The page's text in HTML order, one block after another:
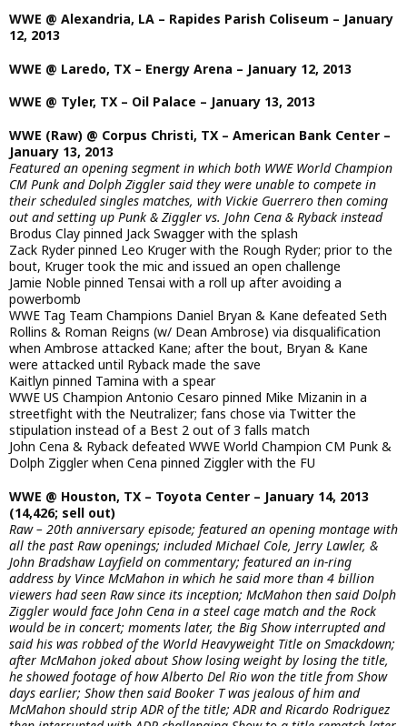
WWE @ Alexandria, LA – Rapides Parish Coliseum – January
12, 2013
WWE @ Laredo, TX – Energy Arena – January 12, 2013
WWE @ Tyler, TX – Oil Palace – January 13, 2013
WWE (Raw) @ Corpus Christi, TX – American Bank Center –
January 13, 2013
Featured an opening segment in which both WWE World Champion
CM Punk and Dolph Ziggler said they were unable to compete in
their scheduled singles matches, with Vickie Guerrero then coming
out and setting up Punk & Ziggler vs. John Cena & Ryback instead
Brodus Clay pinned Jack Swagger with the splash
Zack Ryder pinned Leo Kruger with the Rough Ryder; prior to the
bout, Kruger took the mic and issued an open challenge
Jamie Noble pinned Tensai with a roll up after avoiding a
powerbomb
WWE Tag Team Champions Daniel Bryan & Kane defeated Seth
Rollins & Roman Reigns (w/ Dean Ambrose) via disqualification
when Ambrose attacked Kane; after the bout, Bryan & Kane
were attacked until Ryback made the save
Kaitlyn pinned Tamina with a spear
WWE US Champion Antonio Cesaro pinned Mike Mizanin in a
streetfight with the Neutralizer; fans chose via Twitter the
stipulation instead of a Best 2 out of 3 falls match
John Cena & Ryback defeated WWE World Champion CM Punk &
Dolph Ziggler when Cena pinned Ziggler with the FU
WWE @ Houston, TX – Toyota Center – January 14, 2013
(14,426; sell out)
Raw – 20th anniversary episode; featured an opening montage with
all the past Raw openings; included Michael Cole, Jerry Lawler, &
John Bradshaw Layfield on commentary; featured an in-ring
address by Vince McMahon in which he said more than 4 billion
viewers had seen Raw since its inception; McMahon then said Dolph
Ziggler would face John Cena in a steel cage match and the Rock
would be in concert; moments later, the Big Show interrupted and
said his was robbed of the World Heavyweight Title on Smackdown;
after McMahon joked about Show losing weight by losing the title,
he showed footage of how Alberto Del Rio won the title from Show
days earlier; Show then said Booker T was jealous of him and
McMahon should strip ADR of the title; ADR and Ricardo Rodriguez